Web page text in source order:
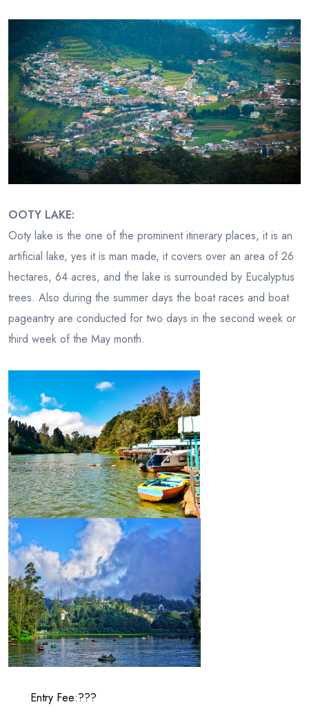
OOTY LAKE:
Ooty lake is the one of the prominent itinerary places, it is an
artificial lake, yes it is man made, it covers over an area of 26
hectares, 64 acres, and the lake is surrounded by Eucalyptus
trees. Also during the summer days the boat races and boat
pageantry are conducted for two days in the second week or
third week of the May month.
Entry Fee:???